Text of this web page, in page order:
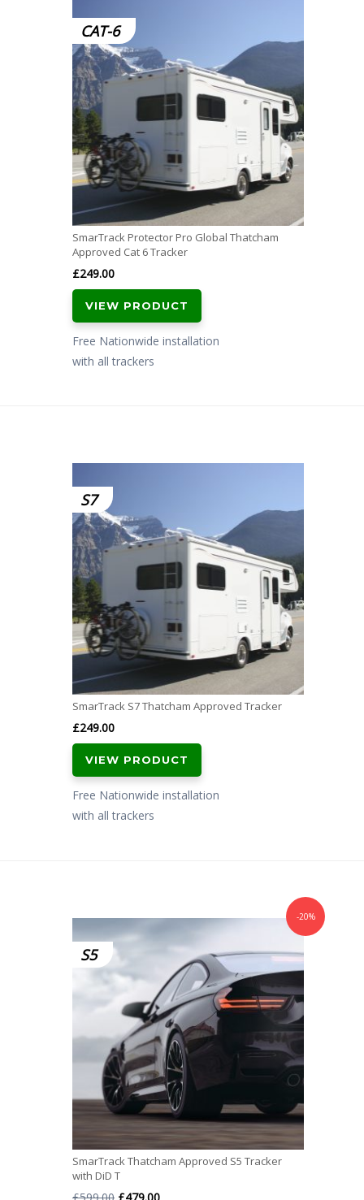
CAT-6
SmarTrack Protector Pro Global Thatcham
Approved Cat 6 Tracker
£249.00
VIEW PRODUCT
Free Nationwide installation
with all trackers
S7
SmarTrack S7 Thatcham Approved Tracker
£249.00
VIEW PRODUCT
Free Nationwide installation
with all trackers
S5
-20%
SmarTrack Thatcham Approved S5 Tracker
with DiD T
OriginalCurrent